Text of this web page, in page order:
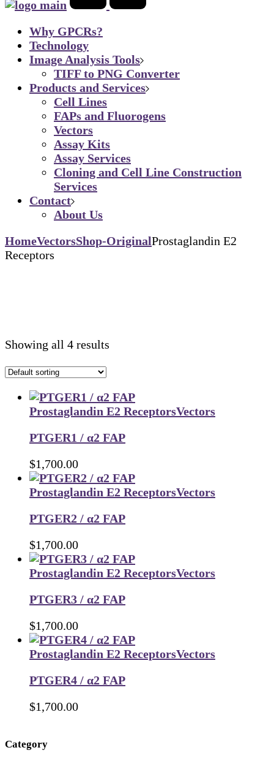
Why GPCRs?
Technology
Image Analysis Tools
TIFF to PNG Converter
Products and Services
Cell Lines
FAPs and Fluorogens
Vectors
Assay Kits
Assay Services
Cloning and Cell Line Construction
Services
Contact
About Us
HomeVectorsShop-OriginalProstaglandin E2
Receptors
Showing all 4 results
Prostaglandin E2 ReceptorsVectors
PTGER1 / α2 FAP
$1,700.00
Prostaglandin E2 ReceptorsVectors
PTGER2 / α2 FAP
$1,700.00
Prostaglandin E2 ReceptorsVectors
PTGER3 / α2 FAP
$1,700.00
Prostaglandin E2 ReceptorsVectors
PTGER4 / α2 FAP
$1,700.00
Category